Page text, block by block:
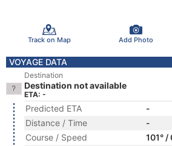
Track on Map Add Photo
VOYAGE DATA
Destination
Destination not available
ETA: -
Predicted ETA
-
Distance / Time
-
Course / Speed
101° /